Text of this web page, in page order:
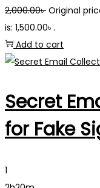
2,000.00৳ Original
is: 1,500.00৳ .
Add to cart
Secret
for Fake
1